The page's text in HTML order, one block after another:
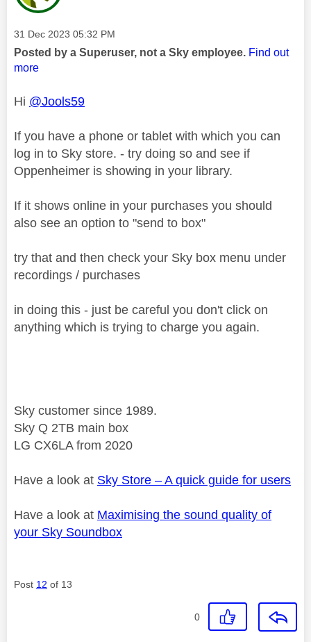
Message posted on
‎31 Dec 2023 05:32 PM
Posted by a Superuser, not a Sky employee. Find out
more
Hi @Jools59
If you have a phone or tablet with which you can
log in to Sky store. - try doing so and see if
Oppenheimer is showing in your library.
If it shows online in your purchases you should
also see an option to "send to box"
try that and then check your Sky box menu under
recordings / purchases
in doing this - just be careful you don't click on
anything which is trying to charge you again.
Sky customer since 1989.
Sky Q 2TB main box
LG CX6LA from 2020
Have a look at Sky Store – A quick guide for users
Have a look at Maximising the sound quality of
your Sky Soundbox
Post 12 of 13
0